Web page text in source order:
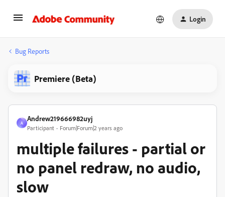
Login
Bug Reports
Premiere (Beta)
A
Andrew219666982uyj
Participant Forum|Forum|2 years ago
multiple failures - partial or
no panel redraw, no audio,
slow